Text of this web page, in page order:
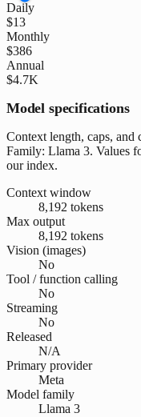
Daily
$13
Monthly
$386
Annual
$4.7K
Model specifications
Context length, caps,
Family: Llama 3. Values
our index.
Context window
8,192 tokens
Max output
8,192 tokens
Vision (images)
No
Tool / function calling
No
Streaming
No
Released
N/A
Primary provider
Meta
Model family
Llama 3